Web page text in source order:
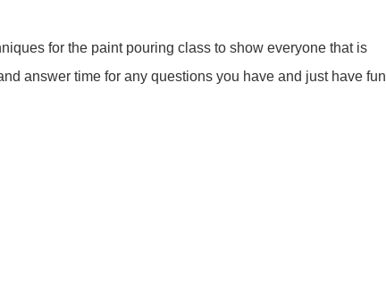
for the paint pouring class to show everyone that is
answer time for any questions you have and just have fun